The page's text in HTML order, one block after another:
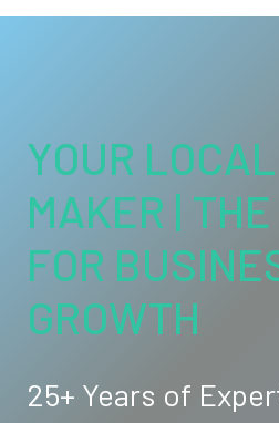
YOUR
MAKER |
FOR
GROWTH
25+ Years of